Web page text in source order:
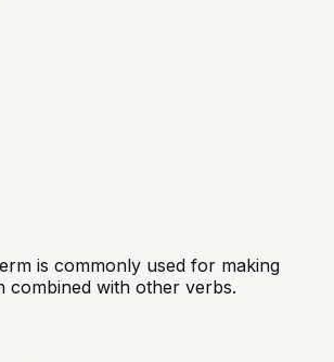
is commonly used for making
combined with other verbs.